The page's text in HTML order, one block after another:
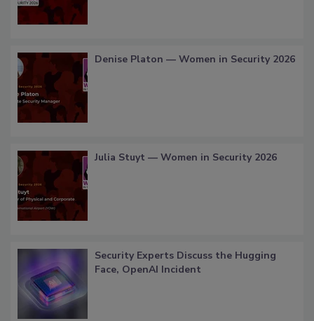
Denise Platon — Women in Security 2026
Julia Stuyt — Women in Security 2026
Security Experts Discuss the Hugging
Face, OpenAI Incident